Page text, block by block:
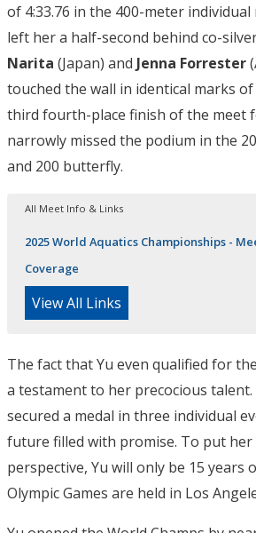
of 4:33.76 in the 400-meter
left her a half-second behind co-
Narita (Japan) and Jenna Forrester
touched the wall in identical marks of
third fourth-place finish of the meet
narrowly missed the podium in the
and 200 butterfly.
All Meet Info & Links
2025 World Aquatics Championships -
Coverage
View All Links
The fact that Yu even qualified for
a testament to her precocious
secured a medal in three individual
future filled with promise. To put
perspective, Yu will only be 15 years
Olympic Games are held in Los